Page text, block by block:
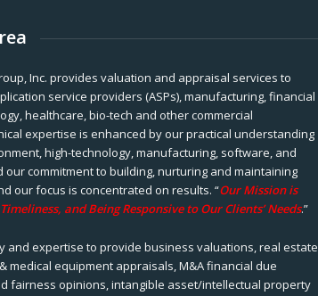
Inc. provides valuation and appraisal services to
service providers (ASPs), manufacturing, financial
healthcare, bio-tech and other commercial
expertise is enhanced by our practical understanding
high-technology, manufacturing, software, and
our commitment to building, nurturing and maintaining
our focus is concentrated on results. “Our Mission is
and Being Responsive to Our Clients’ Needs.”
and expertise to provide business valuations, real estate
medical equipment appraisals, M&A financial due
fairness opinions, intangible asset/intellectual property